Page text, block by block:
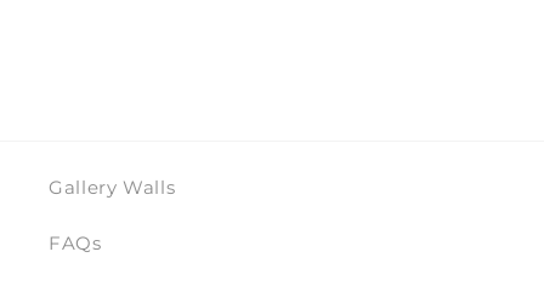
Gallery Walls
FAQs